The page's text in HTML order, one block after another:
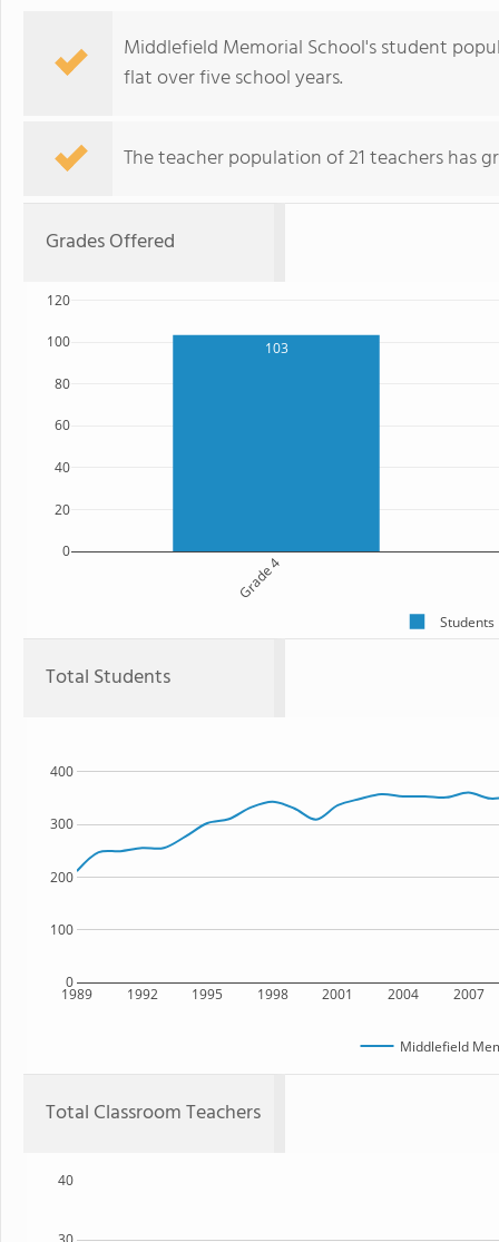
Middlefield Memorial School's student
flat over five school years.
The teacher population of 21 teachers has
Grades Offered
103
Grade 4
0
20
40
60
80
100
120
Students
Total Students
1989 1992 1995 1998 2001 2004 2007
0
100
200
300
400
Middlefield
Total Classroom Teachers
40